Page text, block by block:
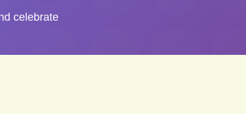
celebrate